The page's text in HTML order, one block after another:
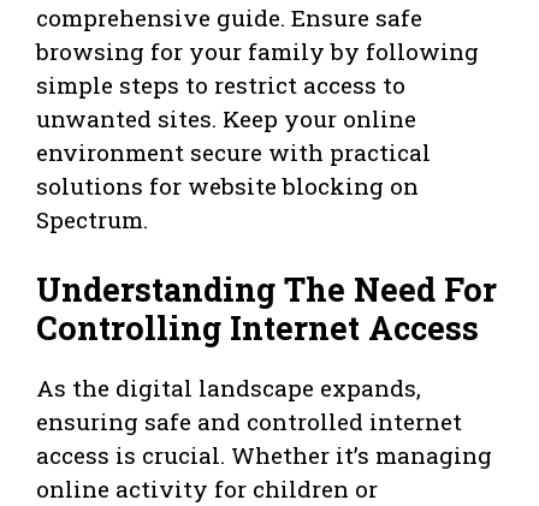
comprehensive guide. Ensure safe
browsing for your family by following
simple steps to restrict access to
unwanted sites. Keep your online
environment secure with practical
solutions for website blocking on
Spectrum.
Understanding The Need For
Controlling Internet Access
As the digital landscape expands,
ensuring safe and controlled internet
access is crucial. Whether it’s managing
online activity for children or